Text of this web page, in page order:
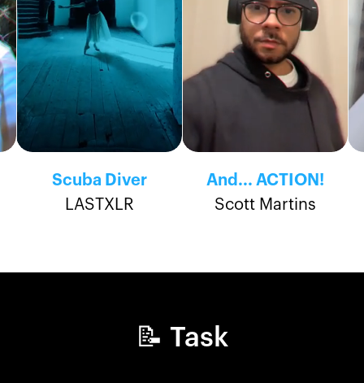
Scuba Diver
LASTXLR
And... ACTION!
Scott Martins
📝 Task